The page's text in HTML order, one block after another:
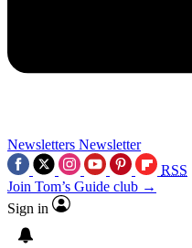
Newsletters Newsletter
RSS
Join Tom’s Guide club →
Sign in